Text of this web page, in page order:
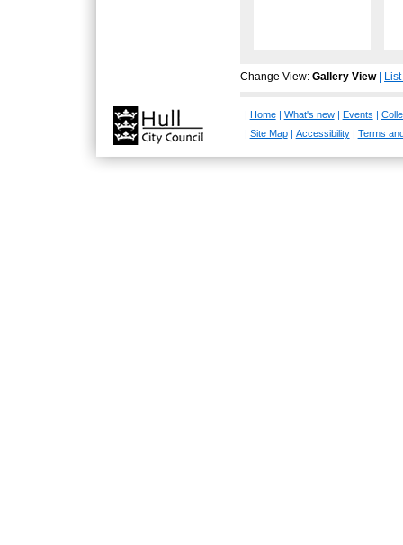
Change View: Gallery View|
| Home| What's new| Events |
| Site Map| Accessibility| Terms